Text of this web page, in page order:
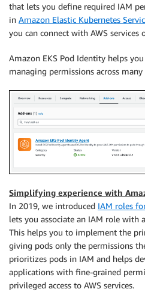
that lets you define required IAM
in Amazon Elastic Kubernetes
you can connect with AWS services
Amazon EKS Pod Identity helps
managing permissions across
Simplifying experience with
In 2019, we introduced IAM roles
lets you associate an IAM role with
This helps you to implement the
giving pods only the permissions
prioritizes pods in IAM and helps
applications with fine-grained
privileged access to AWS services.